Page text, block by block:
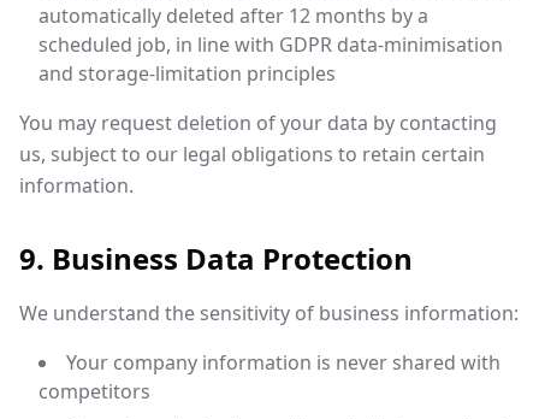
automatically deleted after 12 months by a
scheduled job, in line with GDPR data-minimisation
and storage-limitation principles
You may request deletion of your data by contacting
us, subject to our legal obligations to retain certain
information.
9. Business Data Protection
We understand the sensitivity of business information:
Your company information is never shared with
competitors